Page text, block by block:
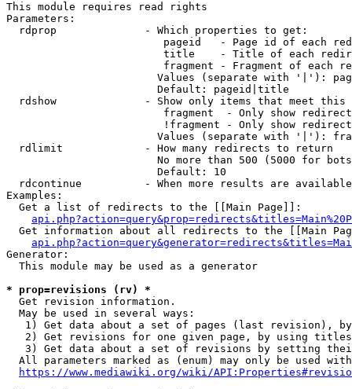
This module requires read rights
Parameters:
  rdprop              - Which properties to get:
pageid   - Page id of each
title    - Title of each
fragment - Fragment of each
Values (separate with '|'):
                        Default: pageid|title
rdshow              - Show only items that meet this
fragment  - Only show
!fragment - Only show
Values (separate with '|'):
  rdlimit             - How many redirects to return
No more than 500 (5000 for
                        Default: 10
rdcontinue          - When more results are
Examples:
  Get a list of redirects to the [[Main Page]]:
Get information about all redirects to the [[Main
Generator:
  This module may be used as a generator
* prop=revisions (rv) *
  Get revision information.
  May be used in several ways:
1) Get data about a set of pages (last revision),
2) Get revisions for one given page, by using
3) Get data about a set of revisions by setting
All parameters marked as (enum) may only be used
https://www.mediawiki.org/wiki/